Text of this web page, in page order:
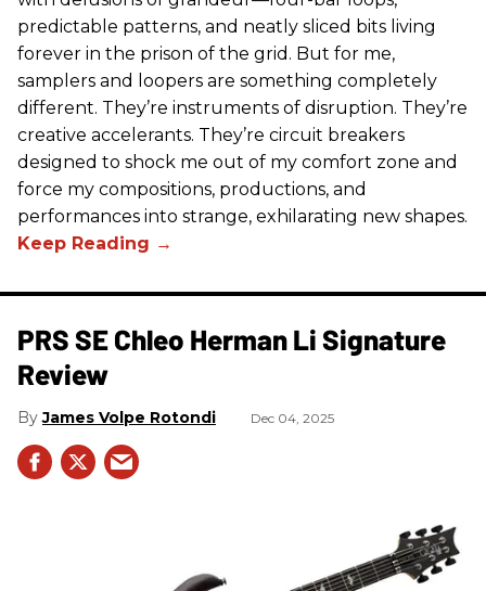
predictable patterns, and neatly sliced bits living
forever in the prison of the grid. But for me,
samplers and loopers are something completely
different. They’re instruments of disruption. They’re
creative accelerants. They’re circuit breakers
designed to shock me out of my comfort zone and
force my compositions, productions, and
performances into strange, exhilarating new shapes.
PRS SE Chleo Herman Li Signature
Review
James Volpe Rotondi Dec 04, 2025